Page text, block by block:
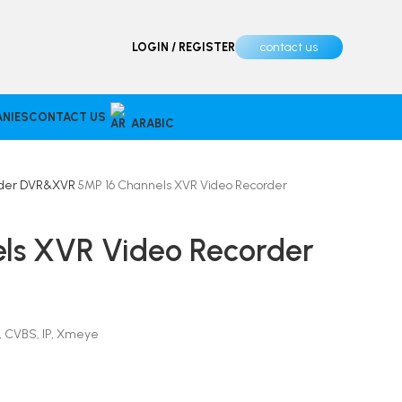
LOGIN / REGISTER contact us
CONTACT US ARABIC
DVR&XVR 5MP 16 Channels XVR Video Recorder
XVR Video Recorder
CVBS, IP, Xmeye